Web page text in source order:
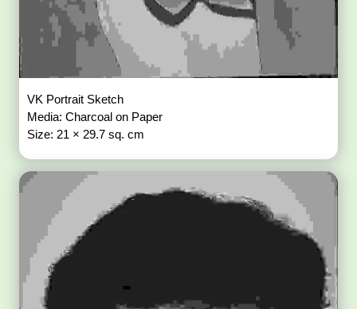
VK Portrait Sketch
Media: Charcoal on Paper
Size: 21 × 29.7 sq. cm